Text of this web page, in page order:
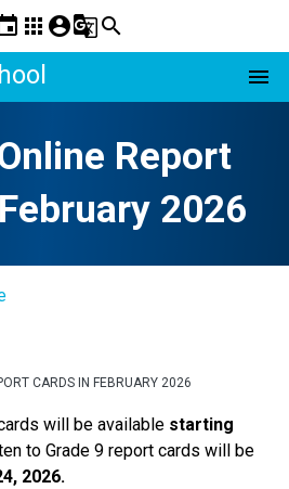
apps account_circleg_translatesearch
menu
Report
2026
CARDS IN FEBRUARY 2026
will be available starting
to Grade 9 report cards will be
2026.